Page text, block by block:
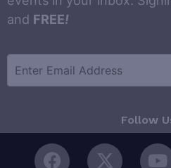
and FREE!
Follow